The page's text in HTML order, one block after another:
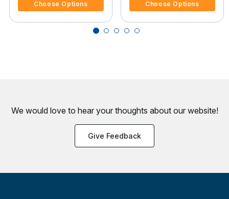
Choose Options Choose Options
We would love to hear your thoughts about our website!
Give Feedback